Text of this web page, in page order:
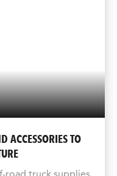
ACCESSORIES TO